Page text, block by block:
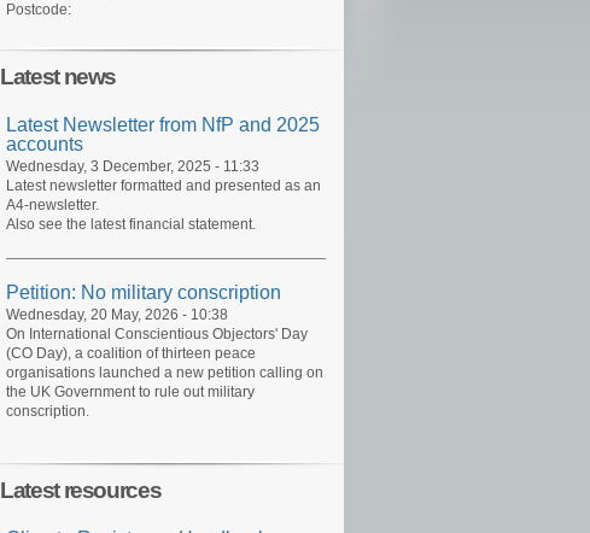
Postcode:
Latest news
Latest Newsletter from NfP and 2025
accounts
Wednesday, 3 December, 2025 - 11:33
Latest newsletter formatted and presented as an
A4-newsletter.
Also see the latest financial statement.
Petition: No military conscription
Wednesday, 20 May, 2026 - 10:38
On International Conscientious Objectors' Day
(CO Day), a coalition of thirteen peace
organisations launched a new petition calling on
the UK Government to rule out military
conscription.
Latest resources